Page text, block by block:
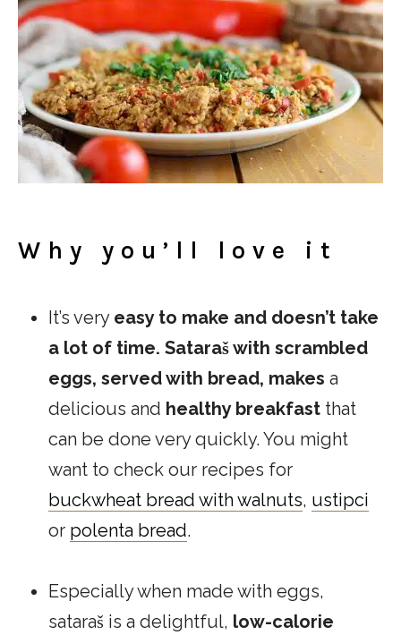
Why you’ll love it
It’s very easy to make and doesn’t take
a lot of time. Sataraš with scrambled
eggs, served with bread, makes a
delicious and healthy breakfast that
can be done very quickly. You might
want to check our recipes for
buckwheat bread with walnuts, ustipci
or polenta bread.
Especially when made with eggs,
sataraš is a delightful, low-calorie